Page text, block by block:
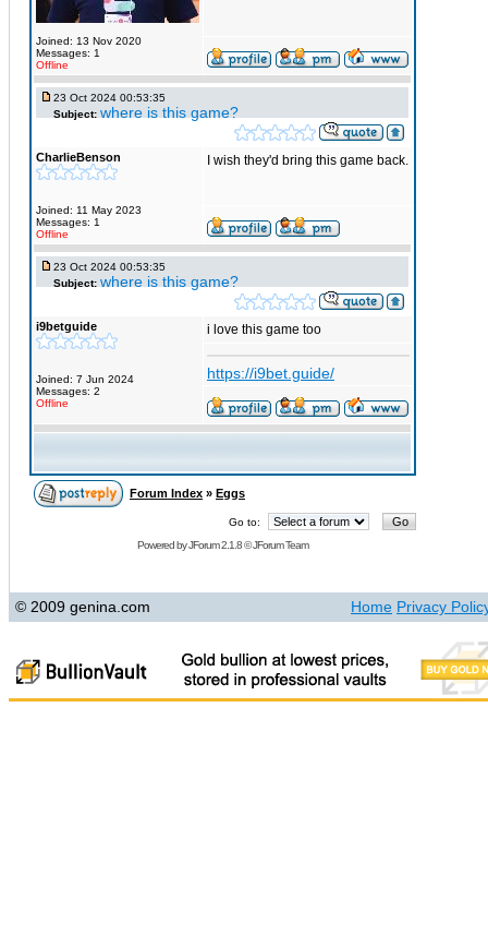
Joined: 13 Nov 2020
Messages: 1
Offline
23 Oct 2024 00:53:35
Subject: where is this game?
CharlieBenson
Joined: 11 May 2023
Messages: 1
Offline
I wish they'd bring this game back.
23 Oct 2024 00:53:35
Subject: where is this game?
i9betguide
Joined: 7 Jun 2024
Messages: 2
Offline
i love this game too
https://i9bet.guide/
Forum Index » Eggs
Go to:
Powered byJForum 2.1.8©JForum Team
© 2009 genina.com Home Privacy